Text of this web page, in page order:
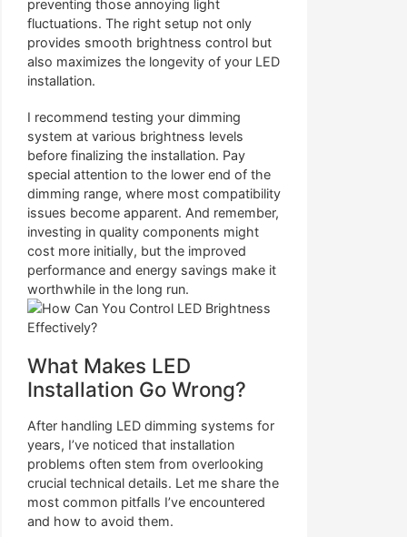
preventing those annoying light
fluctuations. The right setup not only
provides smooth brightness control but
also maximizes the longevity of your LED
installation.
I recommend testing your dimming
system at various brightness levels
before finalizing the installation. Pay
special attention to the lower end of the
dimming range, where most compatibility
issues become apparent. And remember,
investing in quality components might
cost more initially, but the improved
performance and energy savings make it
worthwhile in the long run.
What Makes LED
Installation Go Wrong?
After handling LED dimming systems for
years, I’ve noticed that installation
problems often stem from overlooking
crucial technical details. Let me share the
most common pitfalls I’ve encountered
and how to avoid them.